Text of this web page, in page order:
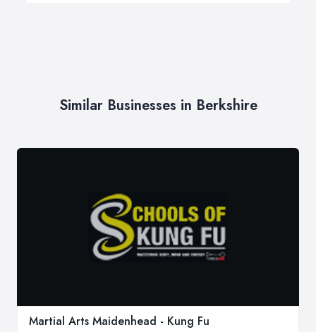
Similar Businesses in Berkshire
Martial Arts Maidenhead - Kung Fu